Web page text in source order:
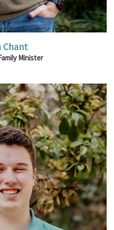
Chant
Minister
Adult Spiritual